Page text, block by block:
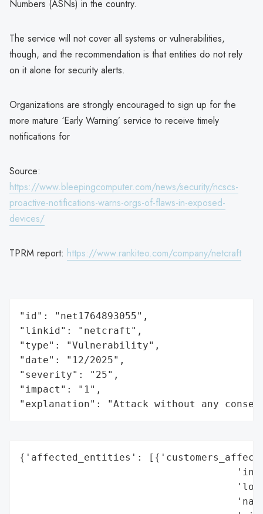
Numbers (ASNs) in the country.
The service will not cover all systems or vulnerabilities,
though, and the recommendation is that entities do not rely
on it alone for security alerts.
Organizations are strongly encouraged to sign up for the
more mature ‘Early Warning’ service to receive timely
notifications for
Source:
https://www.bleepingcomputer.com/news/security/ncscs-
proactive-notifications-warns-orgs-of-flaws-in-exposed-
devices/
TPRM report: https://www.rankiteo.com/company/netcraft
"id": "net1764893055",
"linkid": "netcraft",
"type": "Vulnerability",
"date": "12/2025",
"severity": "25",
"impact": "1",
"explanation": "Attack without any
{'affected_entities':